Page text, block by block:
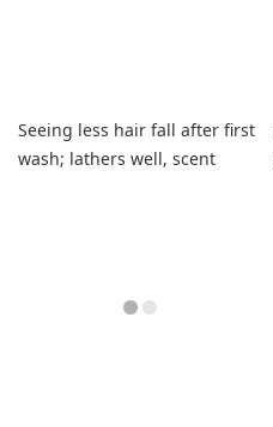
Seeing less hair fall after first
wash; lathers well, scent